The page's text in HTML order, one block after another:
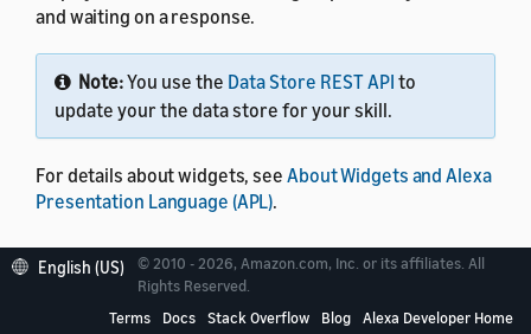
and waiting on a response.
Note:You use the Data Store REST API to
update your the data store for your skill.
For details about widgets, see About Widgets and Alexa
Presentation Language (APL).
English (US)
© 2010 - 2026, Amazon.com, Inc. or its affiliates. All
Rights Reserved.
Terms
Docs Stack Overflow Blog Alexa Developer Home